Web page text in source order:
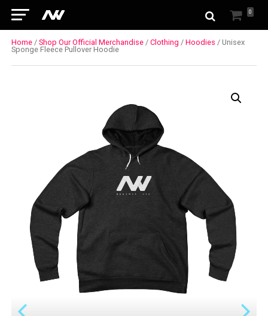
0
Home/ Shop Our Official Merchandise/ Clothing / Hoodies / Unisex
Sponge Fleece Pullover Hoodie